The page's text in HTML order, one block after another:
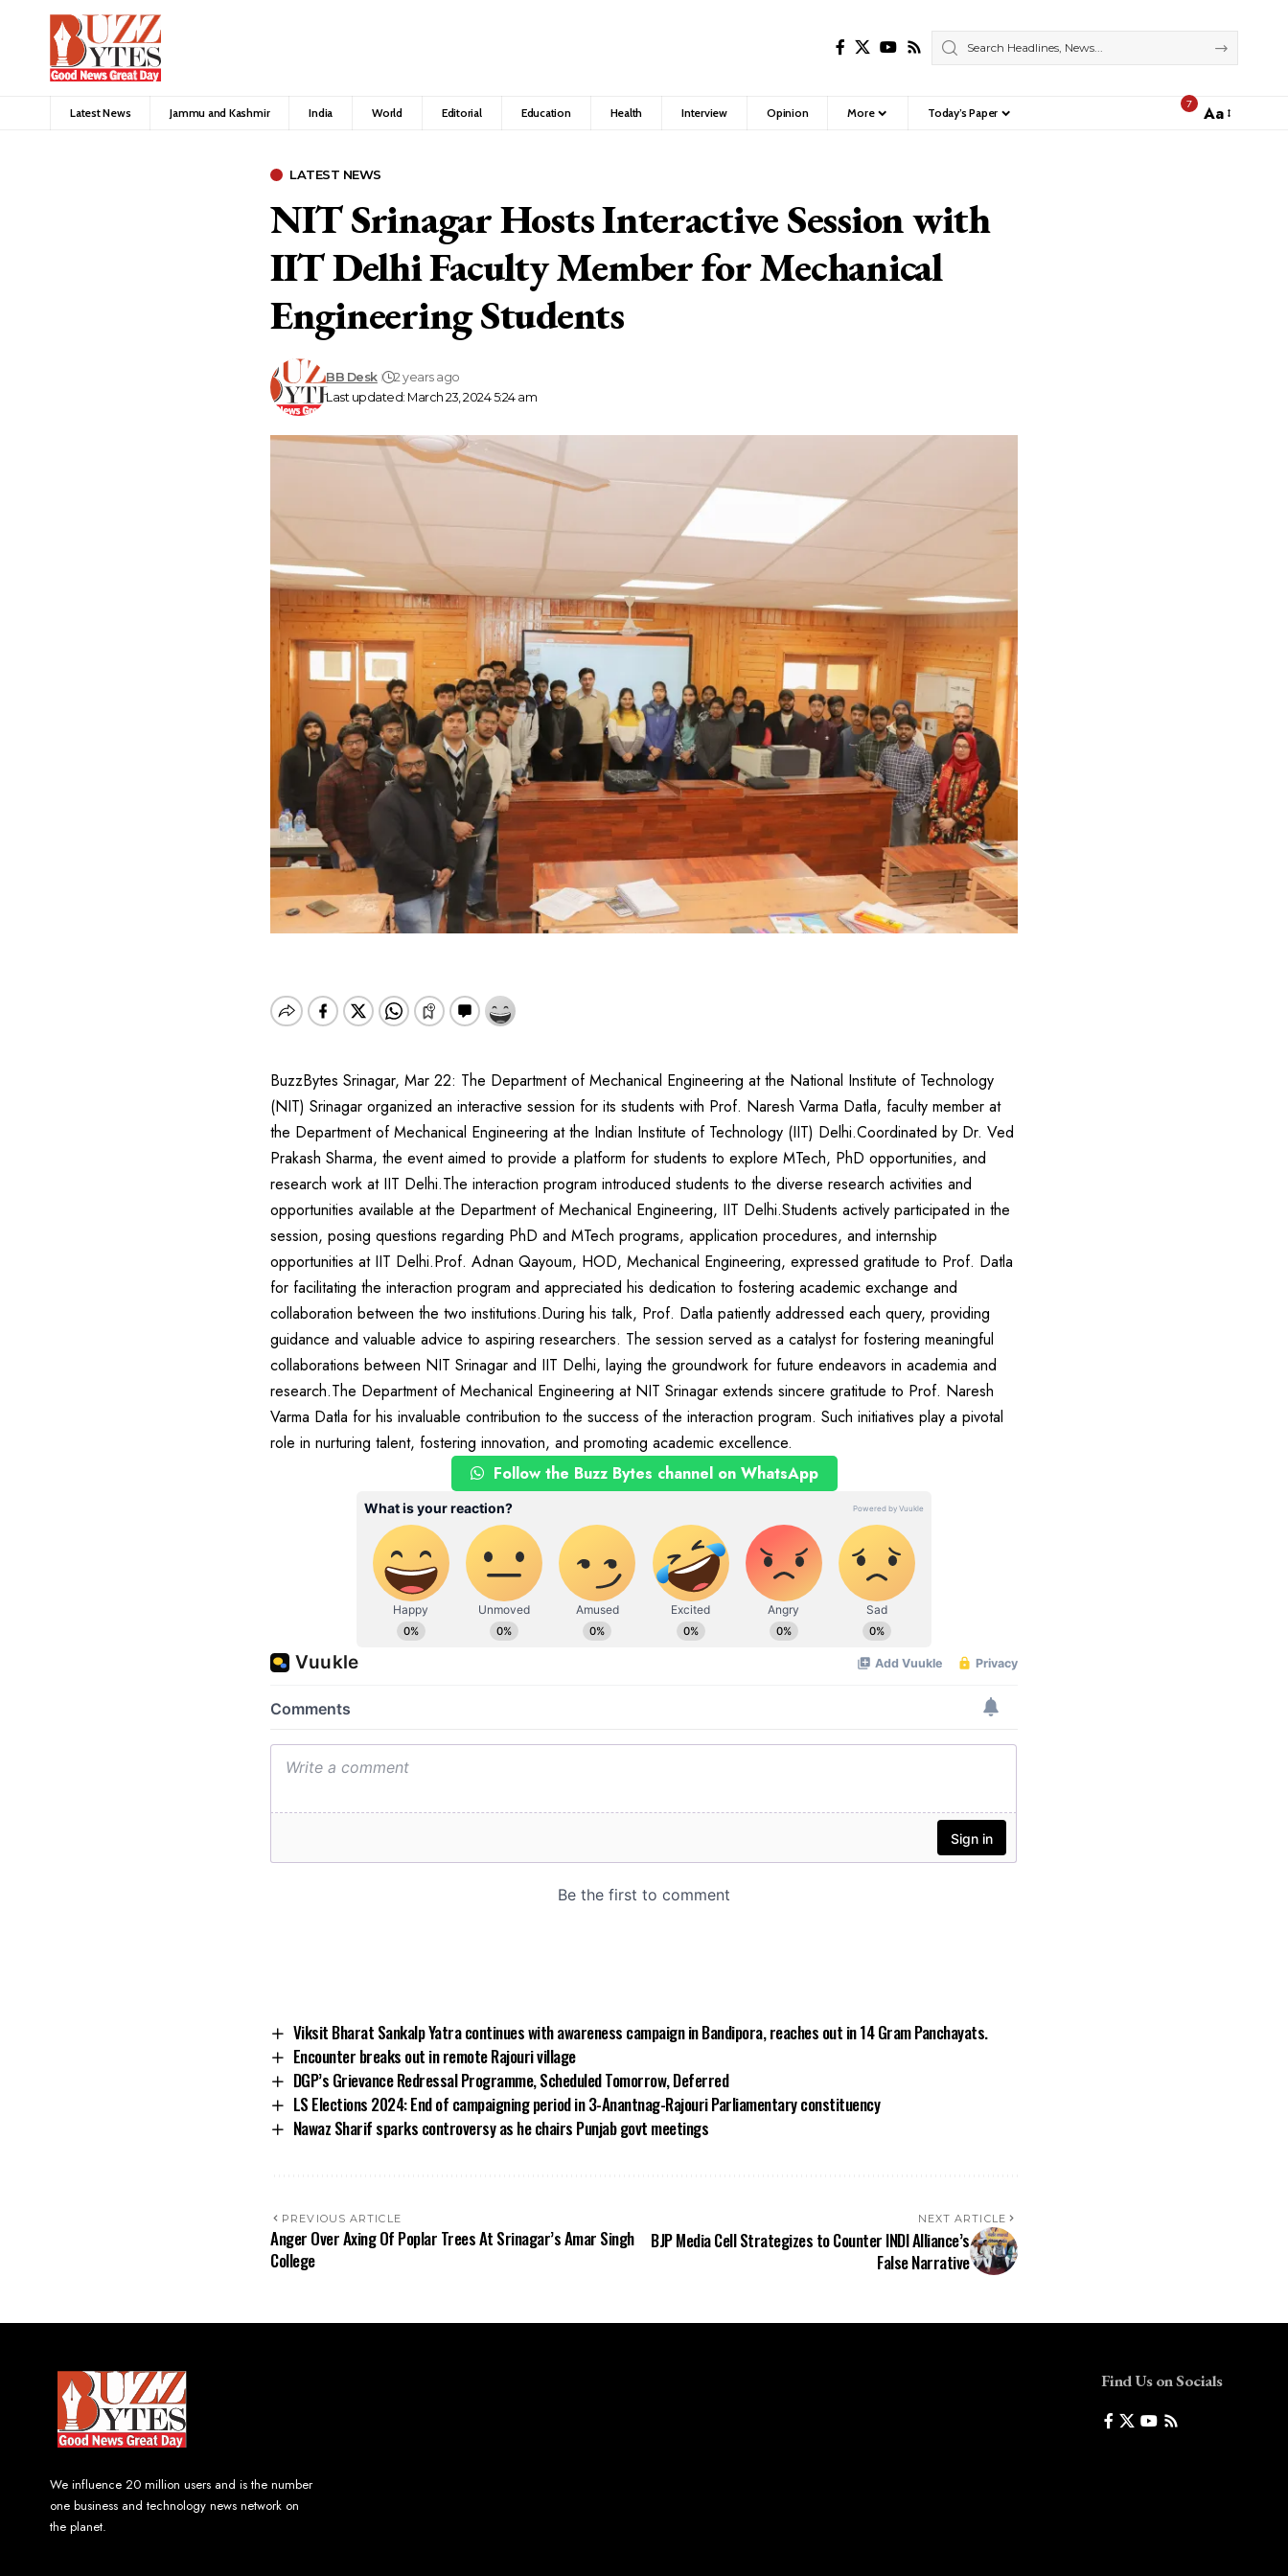
Latest News Jammu and Kashmir India World Editorial Education Health Interview Opinion More Today’s Paper
7
Font
Aa
LATEST NEWS
NIT Srinagar Hosts Interactive Session with
IIT Delhi Faculty Member for Mechanical
Engineering Students
Last updated: March 23, 2024 5:24 am
BB Desk 2 years ago
BuzzBytes Srinagar, Mar 22: The Department of Mechanical Engineering at the National Institute of Technology
(NIT) Srinagar organized an interactive session for its students with Prof. Naresh Varma Datla, faculty member at
the Department of Mechanical Engineering at the Indian Institute of Technology (IIT) Delhi.Coordinated by Dr. Ved
Prakash Sharma, the event aimed to provide a platform for students to explore MTech, PhD opportunities, and
research work at IIT Delhi.The interaction program introduced students to the diverse research activities and
opportunities available at the Department of Mechanical Engineering, IIT Delhi.Students actively participated in the
session, posing questions regarding PhD and MTech programs, application procedures, and internship
opportunities at IIT Delhi.Prof. Adnan Qayoum, HOD, Mechanical Engineering, expressed gratitude to Prof. Datla
for facilitating the interaction program and appreciated his dedication to fostering academic exchange and
collaboration between the two institutions.During his talk, Prof. Datla patiently addressed each query, providing
guidance and valuable advice to aspiring researchers. The session served as a catalyst for fostering meaningful
collaborations between NIT Srinagar and IIT Delhi, laying the groundwork for future endeavors in academia and
research.The Department of Mechanical Engineering at NIT Srinagar extends sincere gratitude to Prof. Naresh
Varma Datla for his invaluable contribution to the success of the interaction program. Such initiatives play a pivotal
role in nurturing talent, fostering innovation, and promoting academic excellence.
Follow the Buzz Bytes channel on WhatsApp
Viksit Bharat Sankalp Yatra continues with awareness campaign in Bandipora, reaches out in 14 Gram Panchayats.
Encounter breaks out in remote Rajouri village
DGP’s Grievance Redressal Programme, Scheduled Tomorrow, Deferred
LS Elections 2024: End of campaigning period in 3-Anantnag-Rajouri Parliamentary constituency
Nawaz Sharif sparks controversy as he chairs Punjab govt meetings
PREVIOUS ARTICLE
Anger Over Axing Of Poplar Trees At Srinagar’s Amar Singh
College
NEXT ARTICLE
BJP Media Cell Strategizes to Counter INDI Alliance’s
False Narrative
We influence 20 million users and is the number
one business and technology news network on
the planet.
Find Us on Socials